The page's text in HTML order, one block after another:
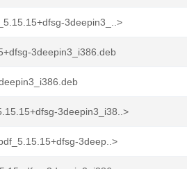
3deepin3_..>
3deepin3_i386.deb
3deepin3_i38..>
3deep..>